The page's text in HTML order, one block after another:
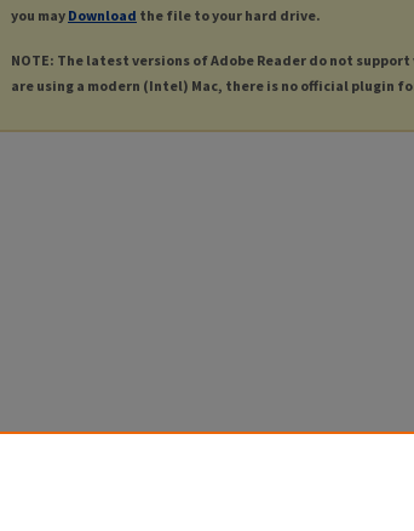
you may Download the file to your hard drive.
NOTE: The latest versions of Adobe Reader do not
are using a modern (Intel) Mac, there is no official plugin